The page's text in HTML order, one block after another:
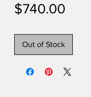
$740.00Price
Out of Stock